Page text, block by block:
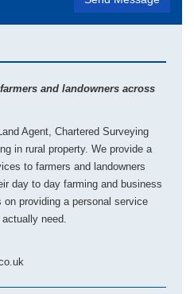
and landowners across
Agent, Chartered Surveying
in rural property. We provide a
to farmers and landowners
day to day farming and business
providing a personal service
need.